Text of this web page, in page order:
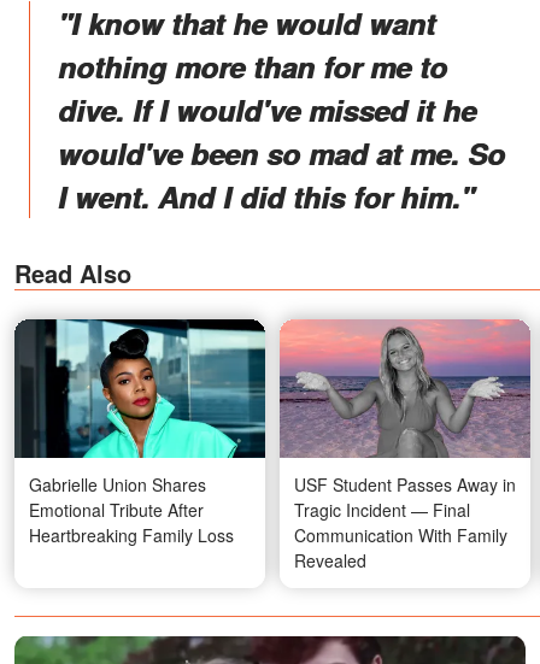
"I know that he would want
nothing more than for me to
dive. If I would've missed it he
would've been so mad at me. So
I went. And I did this for him."
Read Also
Gabrielle Union Shares
Emotional Tribute After
Heartbreaking Family Loss
USF Student Passes Away in
Tragic Incident — Final
Communication With Family
Revealed